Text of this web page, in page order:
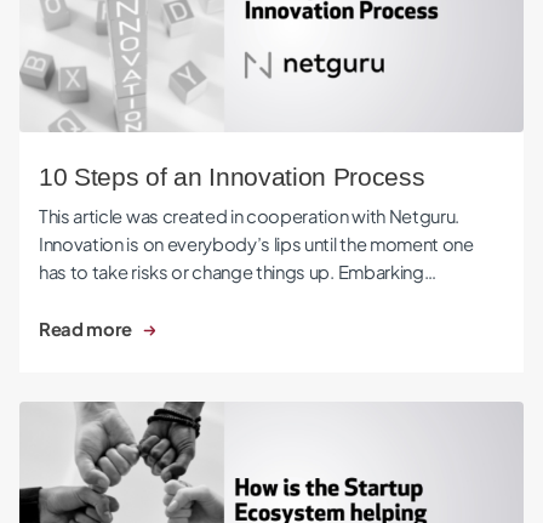
10 Steps of an Innovation Process
This article was created in cooperation with Netguru.
Innovation is on everybody’s lips until the moment one
has to take risks or change things up. Embarking…
Read more
How is the Startup Ecosystem helping Ukraine?